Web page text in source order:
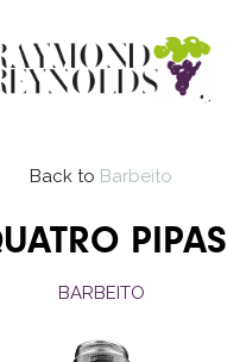
Back to Barbeito
PIPAS
BARBEITO